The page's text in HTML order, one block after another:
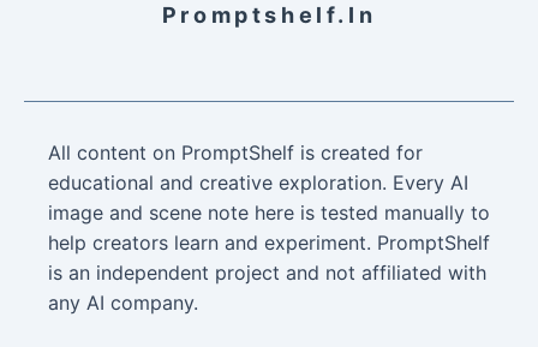
Promptshelf.in
All content on PromptShelf is created for
educational and creative exploration. Every AI
image and scene note here is tested manually to
help creators learn and experiment. PromptShelf
is an independent project and not affiliated with
any AI company.